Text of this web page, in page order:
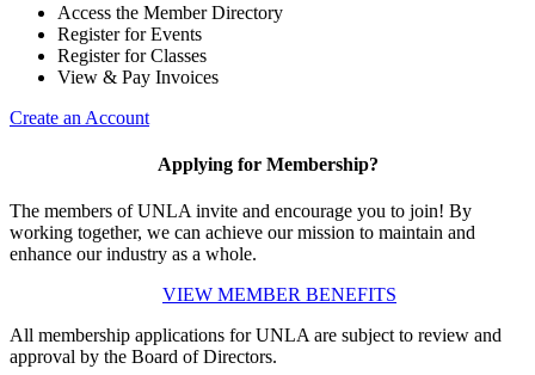
Access the Member Directory
Register for Events
Register for Classes
View & Pay Invoices
Create an Account
Applying for Membership?
The members of UNLA invite and encourage you to join! By
working together, we can achieve our mission to maintain and
enhance our industry as a whole.
VIEW MEMBER BENEFITS
All membership applications for UNLA are subject to review and
approval by the Board of Directors.